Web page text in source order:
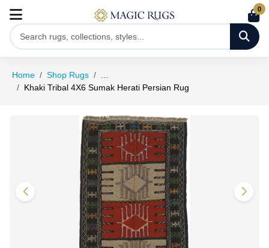
0
Home Shop Rugs
Khaki Tribal 4X6 Sumak Herati Persian Rug